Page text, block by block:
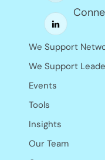
We Support
We Support
Events
Tools
Insights
Our Team